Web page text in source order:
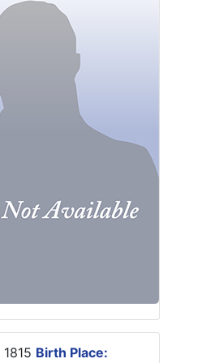
1815 Birth Place: